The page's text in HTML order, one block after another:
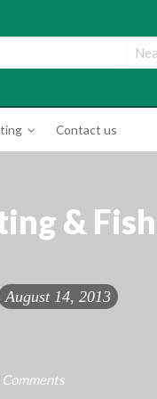
Contact us
&
August 14, 2013
Comments